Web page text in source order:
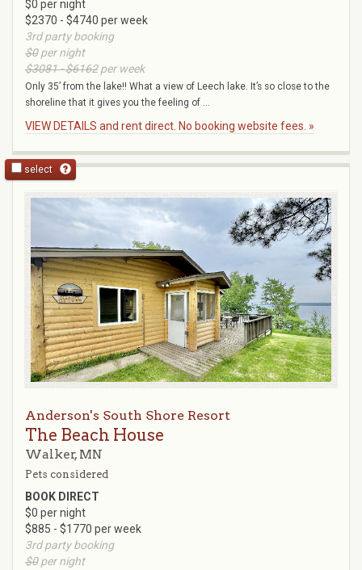
$0 per night
$2370 - $4740 per week
3rd party booking
$0per night
$3081 - $6162per week
Only 35’ from the lake!! What a view of Leech lake. It’s so close to the
shoreline that it gives you the feeling of ...
VIEW DETAILS and rent direct. No booking website fees. »
select
Anderson's South Shore Resort
The Beach House
Walker, MN
Pets considered
BOOK DIRECT
$0 per night
$885 - $1770 per week
3rd party booking
$0per night